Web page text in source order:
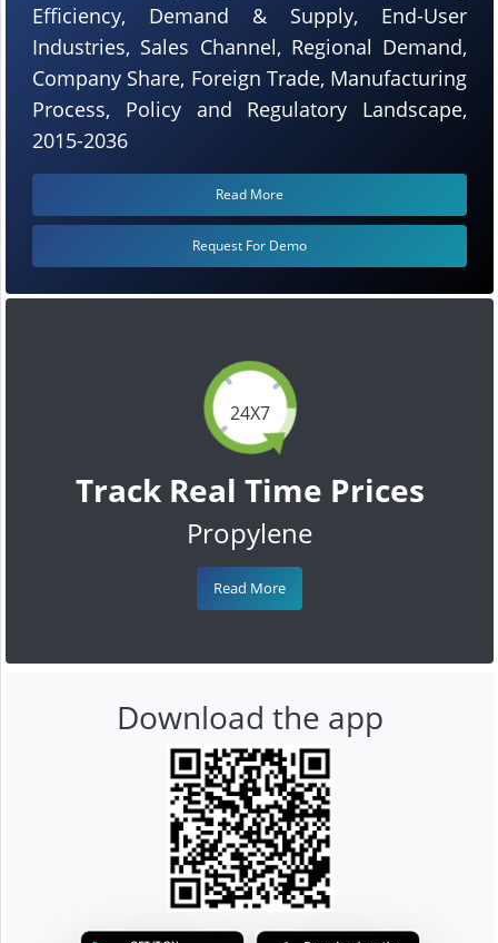
24X7
Track Real Time Prices
Propylene
Read More
Efficiency, Demand & Supply, End-User
Industries, Sales Channel, Regional Demand,
Company Share, Foreign Trade, Manufacturing
Process, Policy and Regulatory Landscape,
2015-2036
Read More
Request For Demo
Download the app